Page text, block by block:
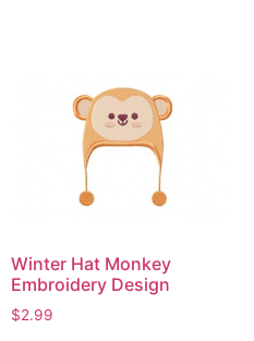
The
options
may
chosen
product
page
Winter Hat Monkey
Embroidery Design
$2.99